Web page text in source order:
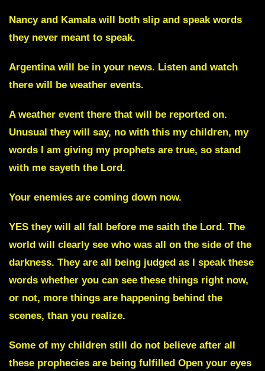
Nancy and Kamala will both slip and speak words
they never meant to speak.
Argentina will be in your news. Listen and watch
there will be weather events.
A weather event there that will be reported on.
Unusual they will say, no with this my children, my
words I am giving my prophets are true, so stand
with me sayeth the Lord.
Your enemies are coming down now.
YES they will all fall before me saith the Lord. The
world will clearly see who was all on the side of the
darkness. They are all being judged as I speak these
words whether you can see these things right now,
or not, more things are happening behind the
scenes, than you realize.
Some of my children still do not believe after all
these prophecies are being fulfilled Open your eyes